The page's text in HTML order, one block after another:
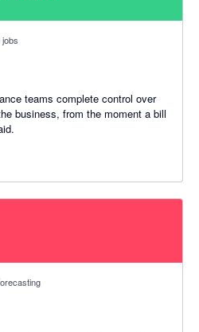
teams complete control over
business, from the moment a bill